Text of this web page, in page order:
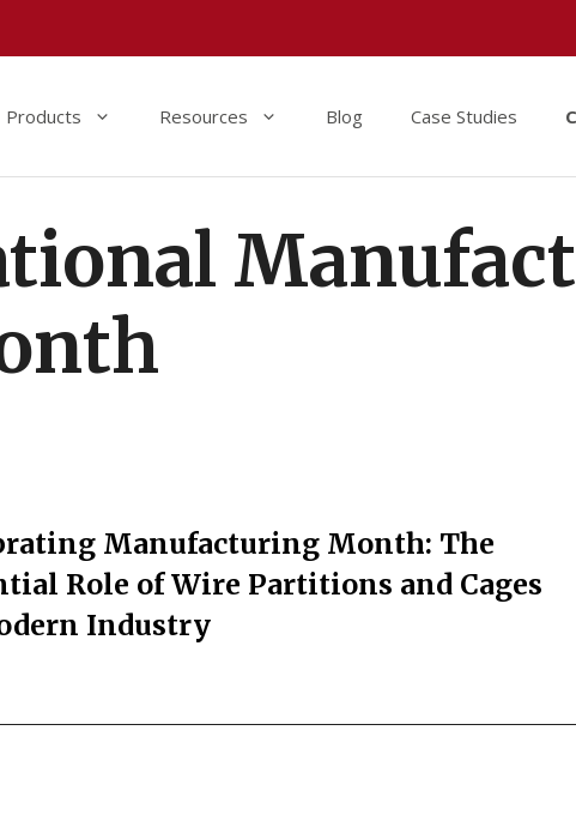
Products Resources Blog Case Studies
Manufacturing Month: The
Role of Wire Partitions and Cages
Industry